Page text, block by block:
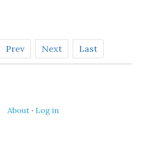
Prev Next Last
About· Log in